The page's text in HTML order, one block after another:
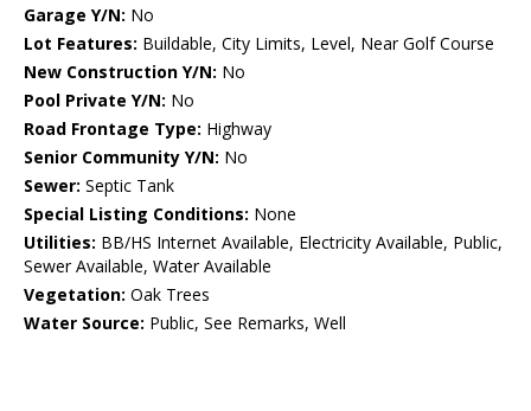
Garage Y/N: No
Lot Features: Buildable, City Limits, Level, Near Golf Course
New Construction Y/N: No
Pool Private Y/N: No
Road Frontage Type: Highway
Senior Community Y/N: No
Sewer: Septic Tank
Special Listing Conditions: None
Utilities: BB/HS Internet Available, Electricity Available, Public,
Sewer Available, Water Available
Vegetation: Oak Trees
Water Source: Public, See Remarks, Well